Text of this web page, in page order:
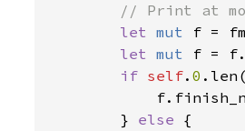
// Print at
let mut f =
let mut f =
if self.0
        }
else {